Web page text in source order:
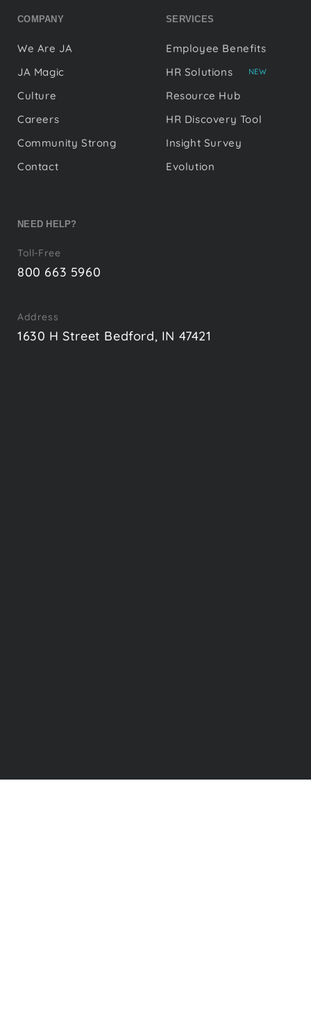
COMPANY
We Are JA
JA Magic
Culture
Careers
Community Strong
Contact
SERVICES
Employee Benefits
HR Solutions
NEW
Resource Hub
HR Discovery Tool
Insight Survey
Evolution
NEED HELP?
Toll-Free
800 663 5960
Address
1630 H Street Bedford, IN 47421